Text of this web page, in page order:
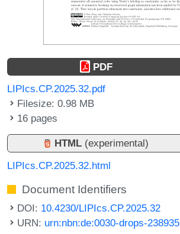
PDF
LIPIcs.CP.2025.32.pdf
Filesize: 0.98 MB
16 pages
HTML (experimental)
LIPIcs.CP.2025.32.html
Document Identifiers
DOI: 10.4230/LIPIcs.CP.2025.32
URN: urn:nbn:de:0030-drops-238935